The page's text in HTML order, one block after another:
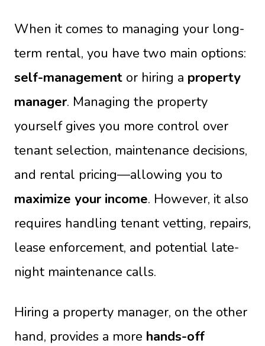
When it comes to managing your long-
term rental, you have two main options:
self-management or hiring a property
manager. Managing the property
yourself gives you more control over
tenant selection, maintenance decisions,
and rental pricing—allowing you to
maximize your income. However, it also
requires handling tenant vetting, repairs,
lease enforcement, and potential late-
night maintenance calls.
Hiring a property manager, on the other
hand, provides a more hands-off